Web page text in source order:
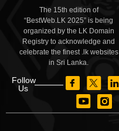
The 15th edition of
“BestWeb.LK 2025” is being
organized by the LK Domain
Registry to acknowledge and
celebrate the finest .lk websites
in Sri Lanka.
Follow
Us